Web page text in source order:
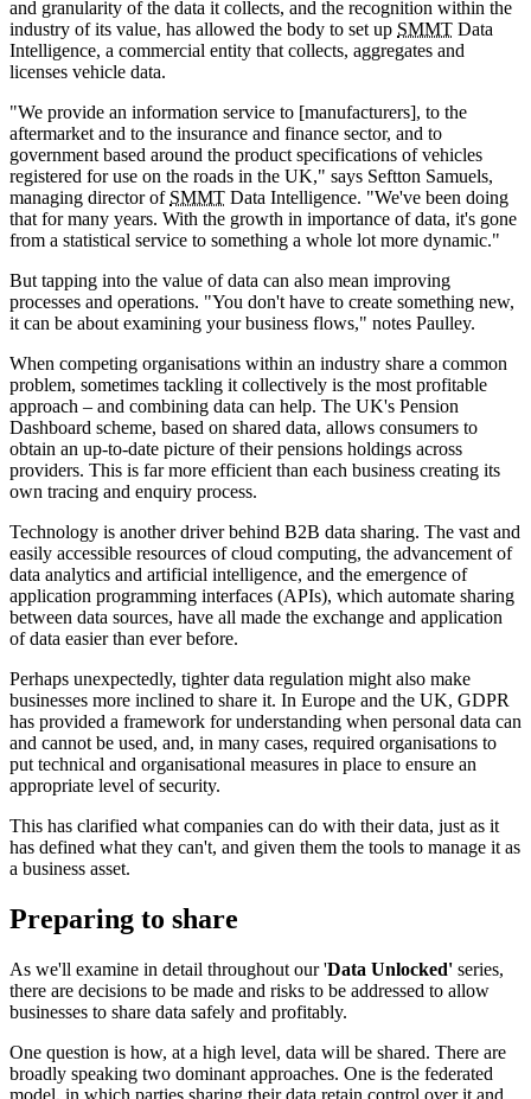
and granularity of the data it collects, and the recognition within the
industry of its value, has allowed the body to set up SMMT Data
Intelligence, a commercial entity that collects, aggregates and
licenses vehicle data.
"We provide an information service to [manufacturers], to the
aftermarket and to the insurance and finance sector, and to
government based around the product specifications of vehicles
registered for use on the roads in the UK," says Seftton Samuels,
managing director of SMMT Data Intelligence. "We've been doing
that for many years. With the growth in importance of data, it's gone
from a statistical service to something a whole lot more dynamic."
But tapping into the value of data can also mean improving
processes and operations. "You don't have to create something new,
it can be about examining your business flows," notes Paulley.
When competing organisations within an industry share a common
problem, sometimes tackling it collectively is the most profitable
approach – and combining data can help. The UK's Pension
Dashboard scheme, based on shared data, allows consumers to
obtain an up-to-date picture of their pensions holdings across
providers. This is far more efficient than each business creating its
own tracing and enquiry process.
Technology is another driver behind B2B data sharing. The vast and
easily accessible resources of cloud computing, the advancement of
data analytics and artificial intelligence, and the emergence of
application programming interfaces (APIs), which automate sharing
between data sources, have all made the exchange and application
of data easier than ever before.
Perhaps unexpectedly, tighter data regulation might also make
businesses more inclined to share it. In Europe and the UK, GDPR
has provided a framework for understanding when personal data can
and cannot be used, and, in many cases, required organisations to
put technical and organisational measures in place to ensure an
appropriate level of security.
This has clarified what companies can do with their data, just as it
has defined what they can't, and given them the tools to manage it as
a business asset.
Preparing to share
As we'll examine in detail throughout our 'Data Unlocked' series,
there are decisions to be made and risks to be addressed to allow
businesses to share data safely and profitably.
One question is how, at a high level, data will be shared. There are
broadly speaking two dominant approaches. One is the federated